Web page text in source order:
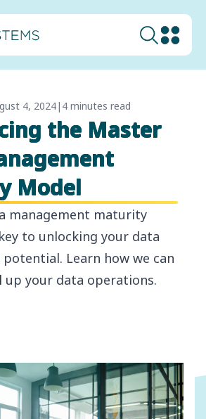
4, 2024| 4 minutes read
the Master
Model
management maturity
to unlocking your data
Learn how we can
up your data operations.